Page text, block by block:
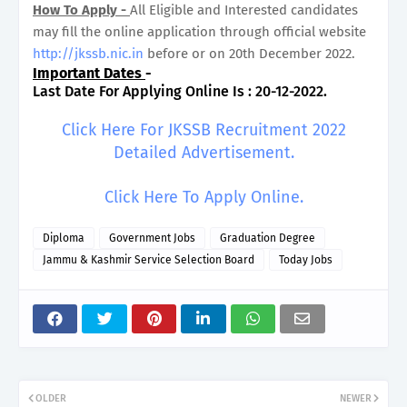
How To Apply - All Eligible and Interested candidates
may fill the online application through official website
http://jkssb.nic.in before or on 20th December 2022.
Important Dates -
Last Date For Applying Online Is : 20-12-2022.
Click Here For JKSSB Recruitment 2022
Detailed Advertisement.
Click Here To Apply Online.
Diploma Government Jobs
Graduation Degree
Jammu & Kashmir Service Selection Board
Today Jobs
NEWER
OLDER